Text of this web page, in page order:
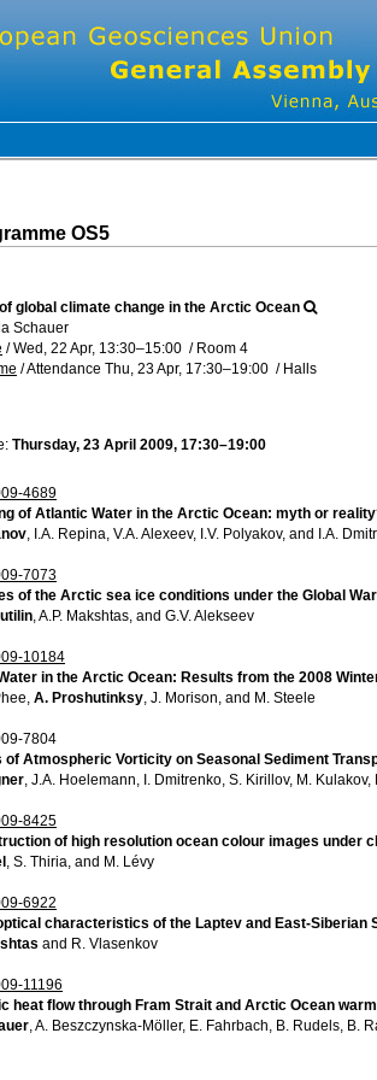
OS5
global climate change in the Arctic Ocean
Schauer
/Wed, 22 Apr, 13:30–15:00 / Room 4
/Attendance Thu, 23 Apr, 17:30–19:00 / Halls
Thursday, 23 April 2009, 17:30–19:00
4689
of Atlantic Water in the Arctic Ocean: myth or
, I.A. Repina, V.A. Alexeev, I.V. Polyakov, and I.A.
7073
of the Arctic sea ice conditions under the Global
, A.P. Makshtas, and G.V. Alekseev
10184
in the Arctic Ocean: Results from the 2008
A. Proshutinksy , J. Morison, and M. Steele
7804
of Atmospheric Vorticity on Seasonal Sediment
, J.A. Hoelemann, I. Dmitrenko, S. Kirillov, M.
8425
of high resolution ocean colour images under
, S. Thiria, and M. Lévy
6922
characteristics of the Laptev and East-Siberian
and R. Vlasenkov
11196
heat flow through Fram Strait and Arctic Ocean
, A. Beszczynska-Möller, E. Fahrbach, B. Rudels, B.